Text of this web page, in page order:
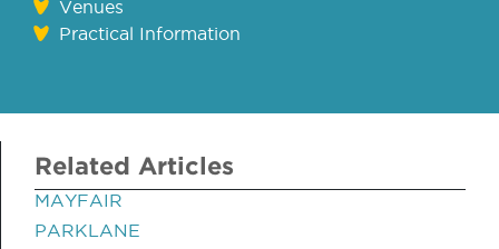
Venues
Practical Information
Related Articles
MAYFAIR
PARKLANE